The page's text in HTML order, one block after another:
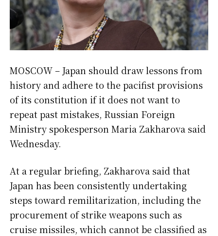
MOSCOW – Japan should draw lessons from
history and adhere to the pacifist provisions
of its constitution if it does not want to
repeat past mistakes, Russian Foreign
Ministry spokesperson Maria Zakharova said
Wednesday.
At a regular briefing, Zakharova said that
Japan has been consistently undertaking
steps toward remilitarization, including the
procurement of strike weapons such as
cruise missiles, which cannot be classified as